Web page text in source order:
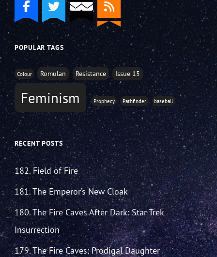
POPULAR TAGS
Colour Romulan Resistance Issue 15
Feminism Prophecy Pathfinder baseball
RECENT POSTS
182. Field of Fire
181. The Emperor’s New Cloak
180. The Fire Caves After Dark: Star Trek
Insurrection
179. The Fire Caves: Prodigal Daughter